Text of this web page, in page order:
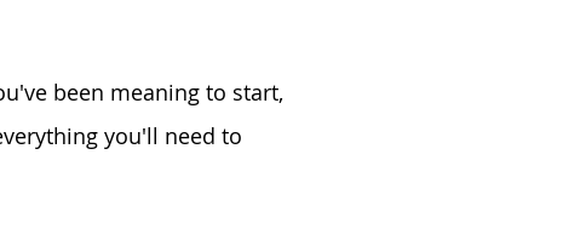
been meaning to start,
you'll need to